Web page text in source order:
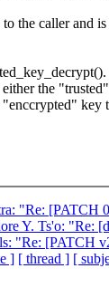
the caller and is
the
key
"Re: [PATCH
Y. Ts'o: "Re:
"Re: [PATCH
] [ thread ] [